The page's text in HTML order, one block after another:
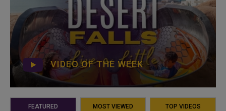
VIDEO OF THE WEEK
FEATURED MOST VIEWED TOP VIDEOS